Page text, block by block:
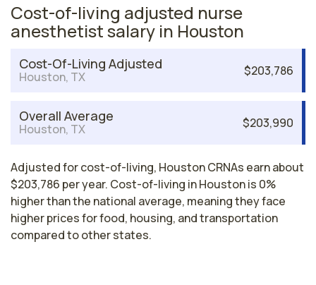
Cost-of-living adjusted nurse
anesthetist salary in Houston
Cost-Of-Living Adjusted
Houston, TX $203,786
Overall Average
Houston, TX $203,990
Adjusted for cost-of-living, Houston CRNAs earn about
$203,786 per year. Cost-of-living in Houston is 0%
higher than the national average, meaning they face
higher prices for food, housing, and transportation
compared to other states.